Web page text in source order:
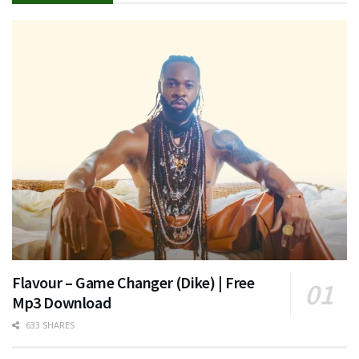
Flavour – Game Changer (Dike) | Free
Mp3 Download
633 SHARES